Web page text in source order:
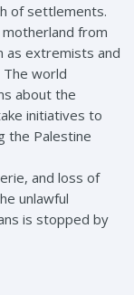
of settlements.
from
as extremists and
world
about the
initiatives to
the Palestine
and loss of
unlawful
is stopped by